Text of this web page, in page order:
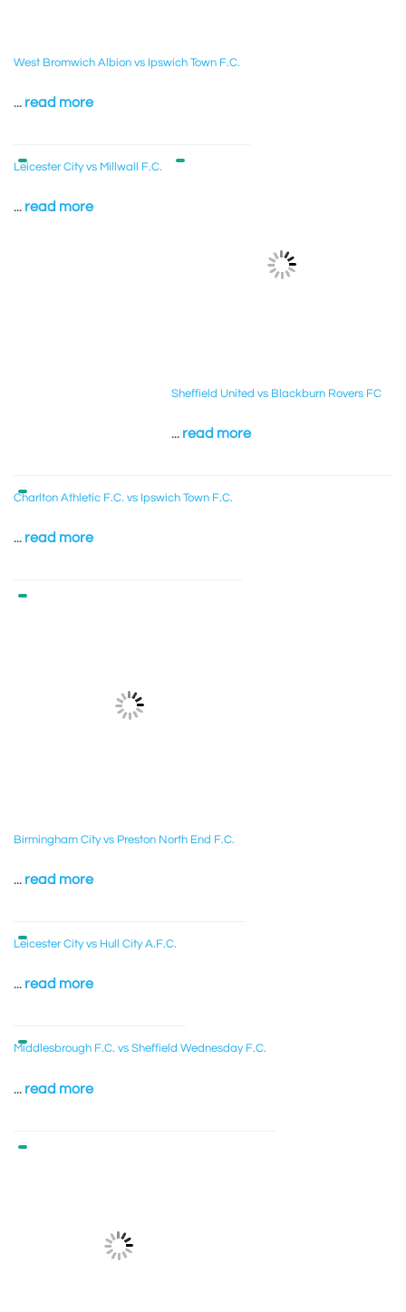
West Bromwich Albion vs Ipswich Town F.C.
... read more
Leicester City vs Millwall F.C.
... read more
Sheffield United vs Blackburn Rovers FC
... read more
Charlton Athletic F.C. vs Ipswich Town F.C.
... read more
Birmingham City vs Preston North End F.C.
... read more
Leicester City vs Hull City A.F.C.
... read more
Middlesbrough F.C. vs Sheffield Wednesday F.C.
... read more